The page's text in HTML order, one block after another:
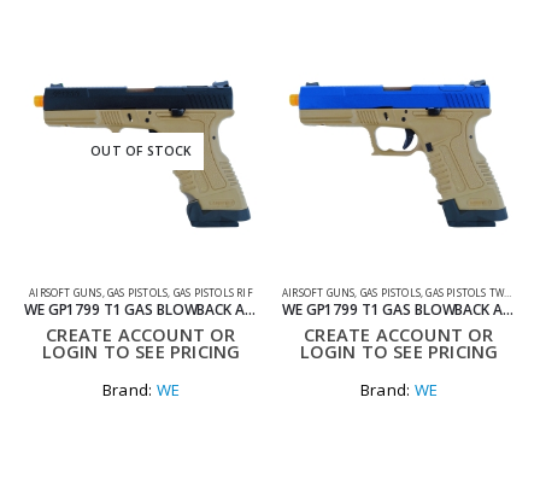
OUT OF STOCK
AIRSOFT GUNS ,GAS PISTOLS GAS PISTOLS RIF
WE GP1799 T1 GAS BLOWBACK AIRSOFT PISTOL BLACK AND TAN
CREATE ACCOUNT OR
LOGIN TO SEE PRICING
Brand: WE
AIRSOFT GUNS GAS PISTOLS ,GAS PISTOLS TWO TONE
WE GP1799 T1 GAS BLOWBACK AIRSOFT PISTOL BLUE AND TAN
CREATE ACCOUNT OR
LOGIN TO SEE PRICING
Brand: WE